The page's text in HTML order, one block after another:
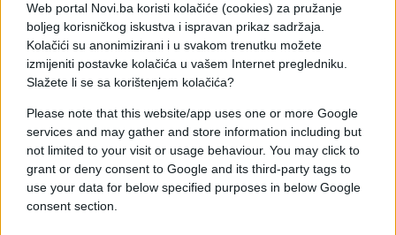
Web portal Novi.ba koristi kolačiće (cookies) za pružanje
boljeg korisničkog iskustva i ispravan prikaz sadržaja.
Kolačići su anonimizirani i u svakom trenutku možete
izmijeniti postavke kolačića u vašem Internet pregledniku.
Slažete li se sa korištenjem kolačića?
Please note that this website/app uses one or more Google
services and may gather and store information including but
not limited to your visit or usage behaviour. You may click to
grant or deny consent to Google and its third-party tags to
use your data for below specified purposes in below Google
consent section.
U Sarajevu sunčano i vruće. Jutarnja temperatura
oko 20, a dnevna oko 36 °C.
#bih #vrijeme